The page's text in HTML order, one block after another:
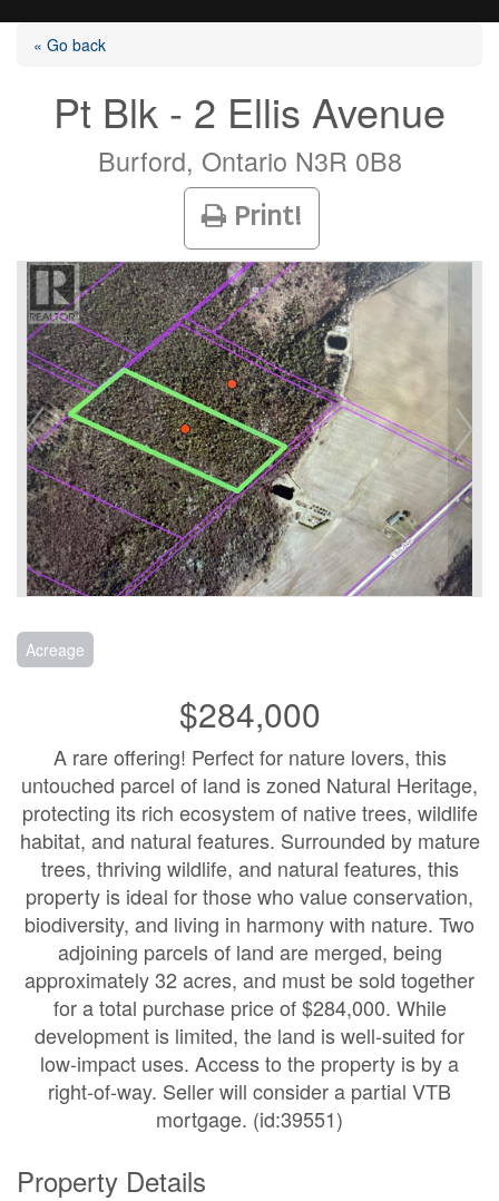
Listings
Buying?
Agents
Contact
« Go back
Pt Blk - 2 Ellis Avenue
Burford, Ontario N3R 0B8
Print!
Acreage
$284,000
A rare offering! Perfect for nature lovers, this
untouched parcel of land is zoned Natural Heritage,
protecting its rich ecosystem of native trees, wildlife
habitat, and natural features. Surrounded by mature
trees, thriving wildlife, and natural features, this
property is ideal for those who value conservation,
biodiversity, and living in harmony with nature. Two
adjoining parcels of land are merged, being
approximately 32 acres, and must be sold together
for a total purchase price of $284,000. While
development is limited, the land is well-suited for
low-impact uses. Access to the property is by a
right-of-way. Seller will consider a partial VTB
mortgage. (id:39551)
Property Details